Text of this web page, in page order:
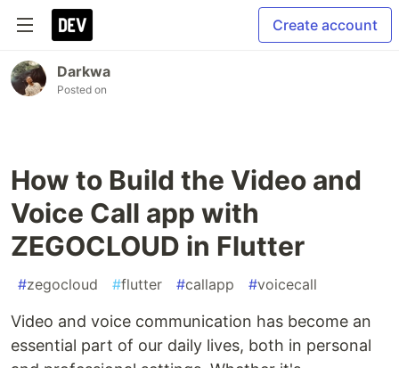
Create account
Darkwa
Posted on
How to Build the Video and
Voice Call app with
ZEGOCLOUD in Flutter
#zegocloud #flutter #callapp #voicecall
Video and voice communication has become an
essential part of our daily lives, both in personal